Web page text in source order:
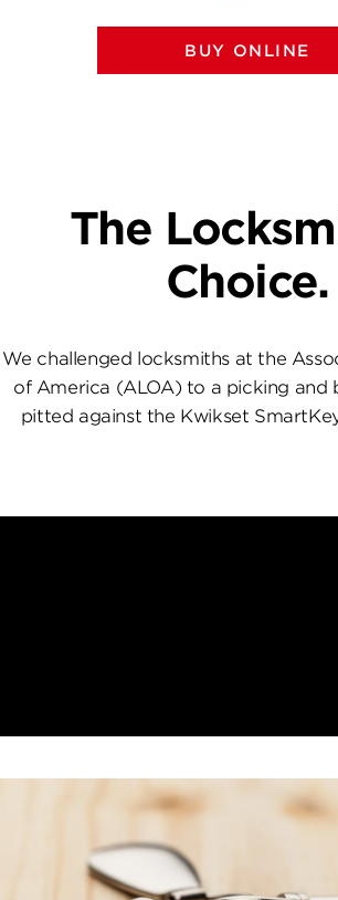
BUY ONLINE
The
Choice.
We challenged locksmiths at the
of America (ALOA) to a picking and
pitted against the Kwikset